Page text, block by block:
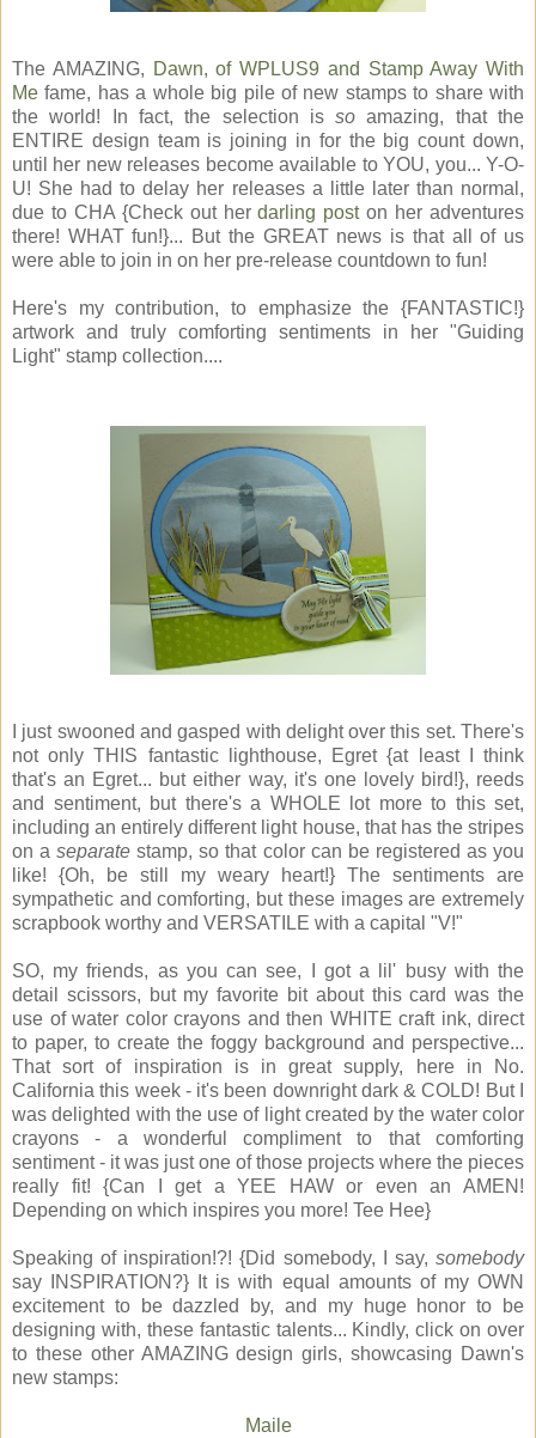
The AMAZING, Dawn, of WPLUS9 and Stamp Away With
Me fame, has a whole big pile of new stamps to share with
the world! In fact, the selection isso amazing, that the
ENTIRE design team is joining in for the big count down,
until her new releases become available to YOU, you... Y-O-
U! She had to delay her releases a little later than normal,
due to CHA {Check out herdarling poston her adventures
there! WHAT fun!}... But the GREAT news is that all of us
were able to join in on her pre-release countdown to fun!
Here's my contribution, to emphasize the {FANTASTIC!}
artwork and truly comforting sentiments in her "Guiding
Light" stamp collection....
I just swooned and gasped with delight over this set. There's
not only THIS fantastic lighthouse, Egret {at least I think
that's an Egret... but either way, it's one lovely bird!}, reeds
and sentiment, but there's a WHOLE lot more to this set,
including an entirely different light house, that has the stripes
on aseparate stamp, so that color can be registered as you
like! {Oh, be still my weary heart!} The sentiments are
sympathetic and comforting, but these images are extremely
scrapbook worthy and VERSATILE with a capital "V!"
SO, my friends, as you can see, I got a lil' busy with the
detail scissors, but my favorite bit about this card was the
use of water color crayons and then WHITE craft ink, direct
to paper, to create the foggy background and perspective...
That sort of inspiration is in great supply, here in No.
California this week - it's been downright dark & COLD! But I
was delighted with the use of light created by the water color
crayons - a wonderful compliment to that comforting
sentiment - it was just one of those projects where the pieces
really fit! {Can I get a YEE HAW or even an AMEN!
Depending on which inspires you more! Tee Hee}
Speaking of inspiration!?! {Did somebody, I say, somebody
say INSPIRATION?} It is with equal amounts of my OWN
excitement to be dazzled by, and my huge honor to be
designing with, these fantastic talents... Kindly, click on over
to these other AMAZING design girls, showcasing Dawn's
new stamps:
Maile